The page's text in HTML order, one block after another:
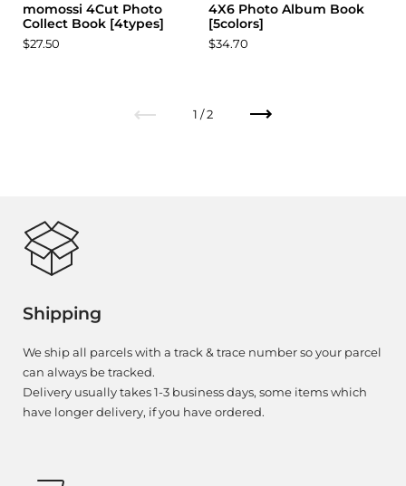
momossi 4Cut Photo
Collect Book [4types]
$27.50
4X6 Photo Album Book
[5colors]
$34.70
Previous1 / 2 Next
Shipping
We ship all parcels with a track & trace number so your parcel
can always be tracked.
Delivery usually takes 1-3 business days, some items which
have longer delivery, if you have ordered.